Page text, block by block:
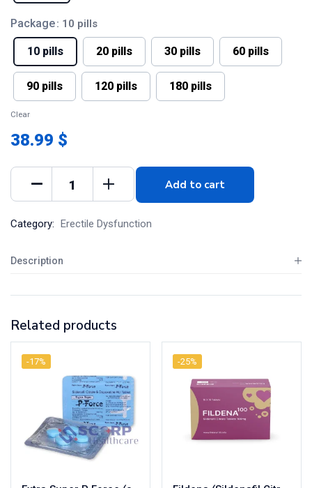
Package: 10 pills
10 pills 20 pills 30 pills 60 pills
90 pills 120 pills 180 pills
Clear
38.99 $
Add to cart
Category: Erectile Dysfunction
Description
Related products
-17% -25%